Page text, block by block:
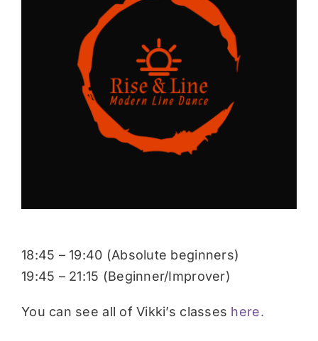
18:45 – 19:40 (Absolute beginners)
19:45 – 21:15 (Beginner/Improver)
You can see all of Vikki’s classes here.